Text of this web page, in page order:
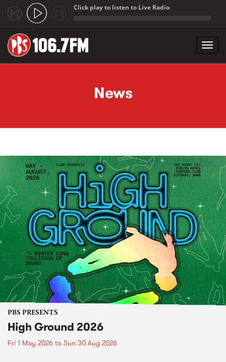
Click play to listen to Live Radio
News
PBS PRESENTS
High Ground 2026
Fri 1 May 2026 to Sun 30 Aug 2026